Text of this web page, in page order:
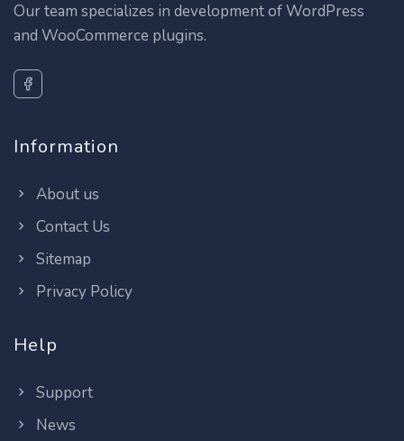
Our team specializes in development of WordPress
and WooCommerce plugins.
Information
About us
Contact Us
Sitemap
Privacy Policy
Help
Support
News